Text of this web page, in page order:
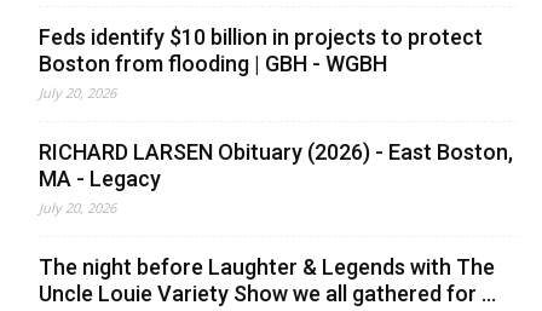
Feds identify $10 billion in projects to protect
Boston from flooding | GBH - WGBH
July 20, 2026
RICHARD LARSEN Obituary (2026) - East Boston,
MA - Legacy
July 20, 2026
The night before Laughter & Legends with The
Uncle Louie Variety Show we all gathered for ...